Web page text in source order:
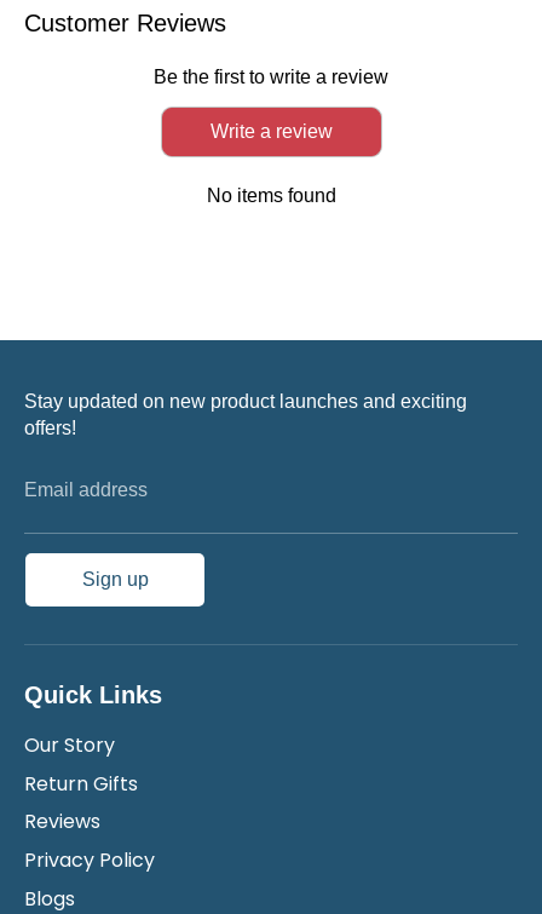
Customer Reviews
Be the first to write a review
Write a review
No items found
Stay updated on new product launches and exciting
offers!
Email address
Sign up
Quick Links
Our Story
Return Gifts
Reviews
Privacy Policy
Blogs